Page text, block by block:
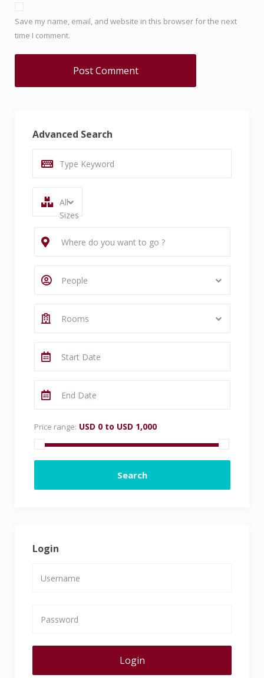
Save my name, email, and website in this browser for the next
time I comment.
Advanced Search
All
Sizes
People
Rooms
Price range: USD 0 to USD 1,000
Login
Login